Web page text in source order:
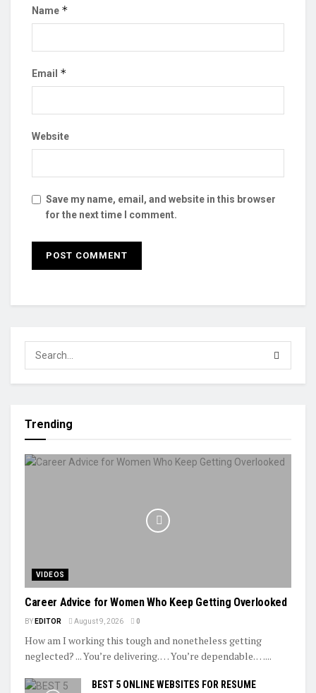
Name *
Email *
Website
Save my name, email, and website in this browser
for the next time I comment.
Trending
VIDEOS
Career Advice for Women Who Keep Getting Overlooked
BY EDITOR August 9, 2026 0
How am I working this tough and nonetheless getting
neglected? ... You’re delivering. … You’re dependable. …...
BEST 5 ONLINE WEBSITES FOR RESUME